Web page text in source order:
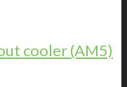
cooler (AM5)